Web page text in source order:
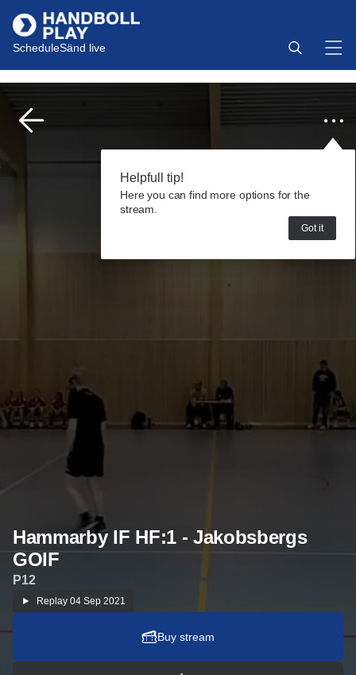
ScheduleSänd live
Helpfull tip!
Here you can find more options for the
stream.
Got it
Hammarby IF HF:1 - Jakobsbergs
GOIF
P12
Replay 04 Sep 2021
Buy stream